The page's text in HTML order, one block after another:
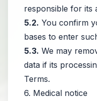
responsible for its
5.2. You confirm
bases to enter
5.3. We may
data if its
Terms.
6. Medical notice